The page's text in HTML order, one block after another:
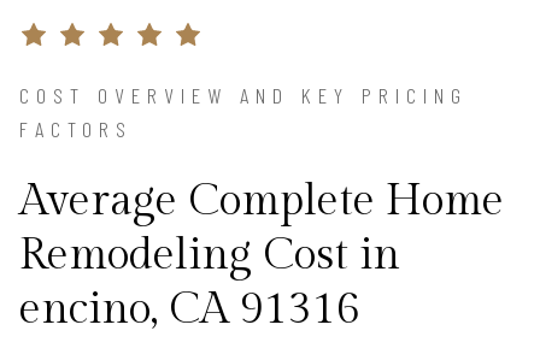
COST OVERVIEW AND KEY PRICING
FACTORS
Average Complete Home
Remodeling Cost in
encino, CA 91316